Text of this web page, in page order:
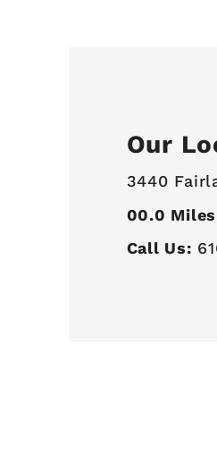
Our
3440
00.0
Call Us: